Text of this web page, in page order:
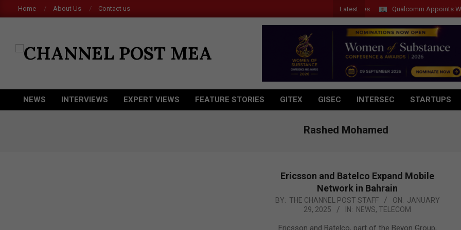
to
Home About Us Contact us Latest Qualcomm Appoints
POST
MEA
Primary
NEWS INTERVIEWS EXPERT VIEWS FEATURE STORIES GITEX GISEC INTERSEC STARTUPS
Rashed Mohamed
Ericsson and Batelco Expand Mobile
Network in Bahrain
2025-
29
BY: THE CHANNEL POST STAFF ON: JANUARY
29, 2025
IN: NEWS, TELECOM
Ericsson and Batelco, part of the Beyon Group,